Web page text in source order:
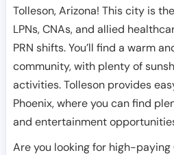
Tolleson, Arizona! This city is
LPNs, CNAs, and allied
PRN shifts. You’ll find a warm
community, with plenty of
activities. Tolleson provides
Phoenix, where you can find
and entertainment
Are you looking for high-paying